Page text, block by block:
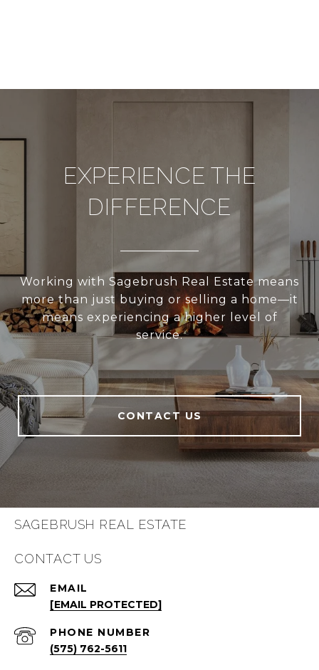
EXPERIENCE THE
DIFFERENCE
Working with Sagebrush Real Estate means
more than just buying or selling a home—it
means experiencing a higher level of
service.
CONTACT US
SAGEBRUSH REAL ESTATE
CONTACT US
EMAIL
[EMAIL PROTECTED]
PHONE NUMBER
(575) 762-5611